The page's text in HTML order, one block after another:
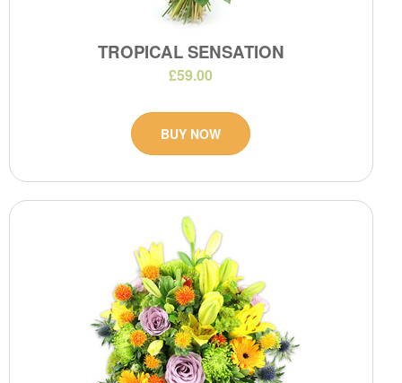
TROPICAL SENSATION
£59.00
BUY NOW